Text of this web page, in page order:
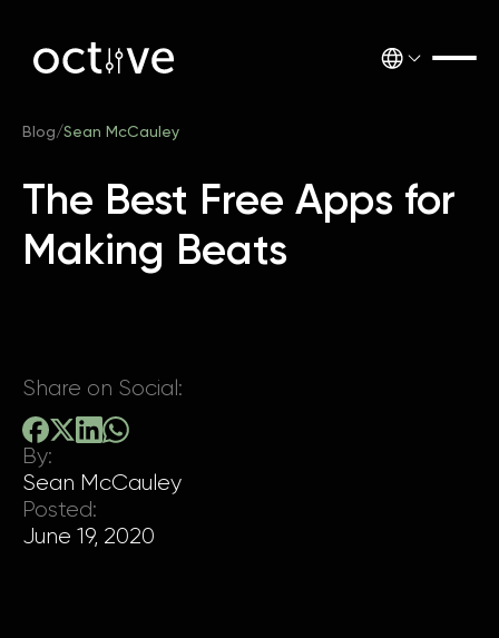
Blog/Sean McCauley
The Best Free Apps for
Making Beats
Share on Social:
By:
Sean McCauley
Posted:
June 19, 2020